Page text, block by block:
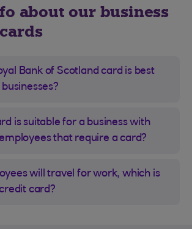
about our business
Bank of Scotland card is best
is suitable for a business with
that require a card?
will travel for work, which is
card?